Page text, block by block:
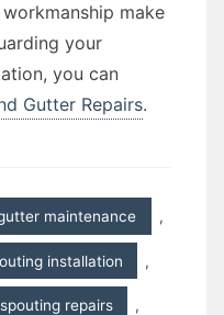
make
your
you can
Gutter Repairs.
maintenance ,
installation ,
spouting repairs ,